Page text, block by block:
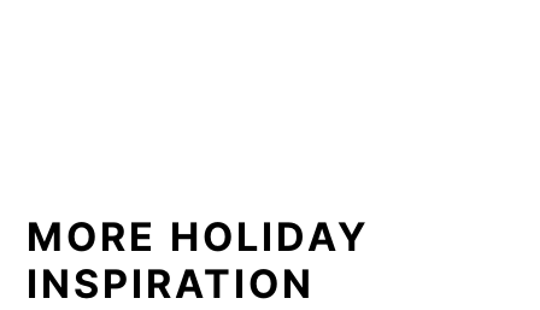
MORE HOLIDAY
INSPIRATION